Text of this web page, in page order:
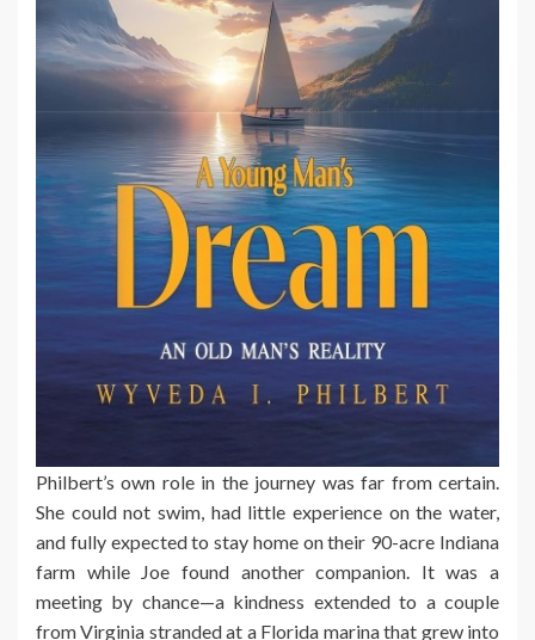
Philbert’s own role in the journey was far from certain.
She could not swim, had little experience on the water,
and fully expected to stay home on their 90-acre Indiana
farm while Joe found another companion. It was a
meeting by chance—a kindness extended to a couple
from Virginia stranded at a Florida marina that grew into